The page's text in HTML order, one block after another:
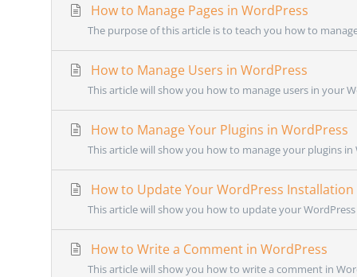
How to Manage Pages in WordPress
The purpose of this article is to teach you how to
How to Manage Users in WordPress
This article will show you how to manage users in your
How to Manage Your Plugins in WordPress
This article will show you how to manage your plugins
How to Update Your WordPress Installation
This article will show you how to update your
How to Write a Comment in WordPress
This article will show you how to write a comment in